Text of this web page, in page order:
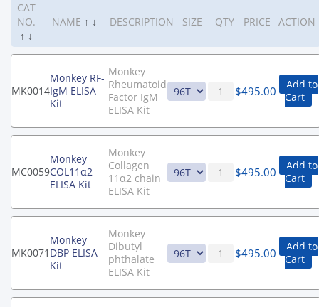
CAT
NO.
↑ ↓
NAME ↑ ↓ DESCRIPTION SIZE QTY PRICE ACTION
MK0014
Monkey RF-
IgM ELISA
Kit
Monkey
Rheumatoid
Factor IgM
ELISA Kit
$495.00
Add to
Cart
MC0059
Monkey
COL11α2
ELISA Kit
Monkey
Collagen
11α2 chain
ELISA Kit
$495.00
Add to
Cart
MK0071
Monkey
DBP ELISA
Kit
Monkey
Dibutyl
phthalate
ELISA Kit
$495.00
Add to
Cart